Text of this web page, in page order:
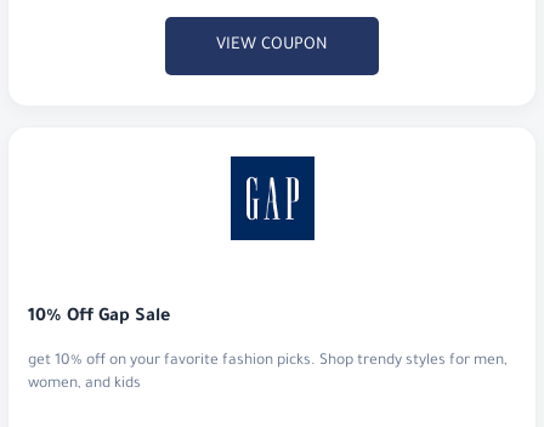
VIEW COUPON
10% Off Gap Sale
get 10% off on your favorite fashion picks. Shop trendy styles for men,
women, and kids